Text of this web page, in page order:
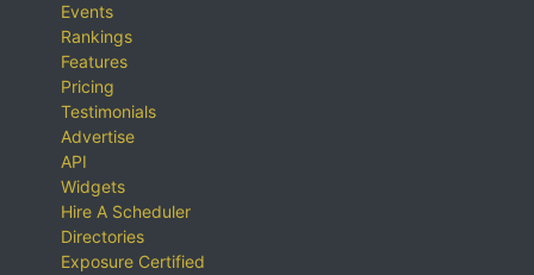
Events
Rankings
Features
Pricing
Testimonials
Advertise
API
Widgets
Hire A Scheduler
Directories
Exposure Certified